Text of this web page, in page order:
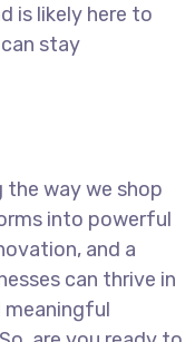
is likely here to
stay
way we shop
into powerful
and a
can thrive in
meaningful